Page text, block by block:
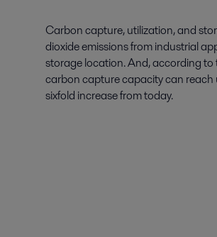
Carbon capture, utilization, and
dioxide emissions from industrial
storage location. And, according
carbon capture capacity can
sixfold increase from today.